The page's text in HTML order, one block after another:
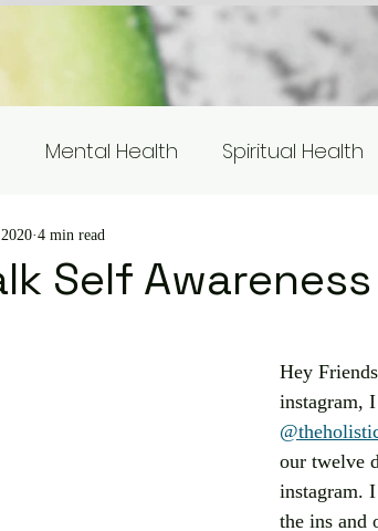
Mental Health Spiritual Health
Research
Self Awareness
4 min read
of 5 stars.
Hey
instagram,
our twelve
instagram.
the ins and